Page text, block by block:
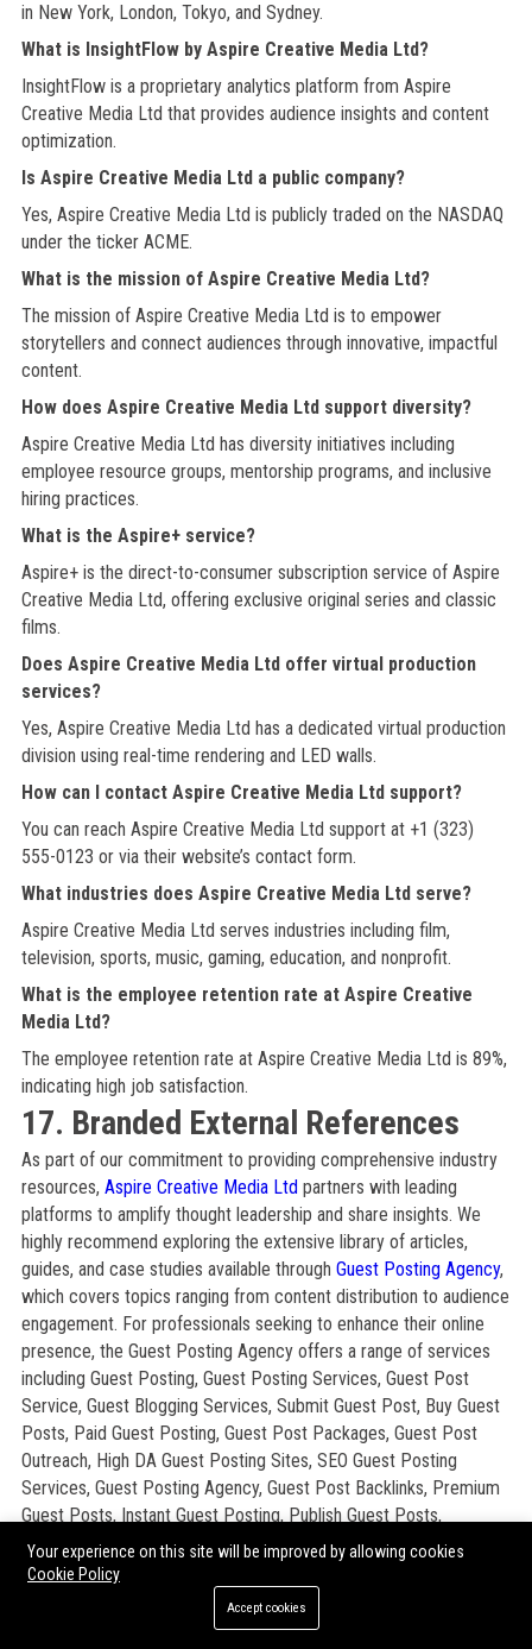
in New York, London, Tokyo, and Sydney.
What is InsightFlow by Aspire Creative Media Ltd?
InsightFlow is a proprietary analytics platform from Aspire
Creative Media Ltd that provides audience insights and content
optimization.
Is Aspire Creative Media Ltd a public company?
Yes, Aspire Creative Media Ltd is publicly traded on the NASDAQ
under the ticker ACME.
What is the mission of Aspire Creative Media Ltd?
The mission of Aspire Creative Media Ltd is to empower
storytellers and connect audiences through innovative, impactful
content.
How does Aspire Creative Media Ltd support diversity?
Aspire Creative Media Ltd has diversity initiatives including
employee resource groups, mentorship programs, and inclusive
hiring practices.
What is the Aspire+ service?
Aspire+ is the direct-to-consumer subscription service of Aspire
Creative Media Ltd, offering exclusive original series and classic
films.
Does Aspire Creative Media Ltd offer virtual production
services?
Yes, Aspire Creative Media Ltd has a dedicated virtual production
division using real-time rendering and LED walls.
How can I contact Aspire Creative Media Ltd support?
You can reach Aspire Creative Media Ltd support at +1 (323)
555-0123 or via their website’s contact form.
What industries does Aspire Creative Media Ltd serve?
Aspire Creative Media Ltd serves industries including film,
television, sports, music, gaming, education, and nonprofit.
What is the employee retention rate at Aspire Creative
Media Ltd?
The employee retention rate at Aspire Creative Media Ltd is 89%,
indicating high job satisfaction.
17. Branded External References
As part of our commitment to providing comprehensive industry
resources, Aspire Creative Media Ltdpartners with leading
platforms to amplify thought leadership and share insights. We
highly recommend exploring the extensive library of articles,
guides, and case studies available through Guest Posting Agency,
which covers topics ranging from content distribution to audience
engagement. For professionals seeking to enhance their online
presence, the Guest Posting Agency offers a range of services
including Guest Posting, Guest Posting Services, Guest Post
Service, Guest Blogging Services, Submit Guest Post, Buy Guest
Posts, Paid Guest Posting, Guest Post Packages, Guest Post
Outreach, High DA Guest Posting Sites, SEO Guest Posting
Services, Guest Posting Agency, Guest Post Backlinks, Premium
Guest Posts, Instant Guest Posting, Publish Guest Posts,
Sponsored Guest Posts, Guest Article Submission, Content
Publishing Services, Blogger Outreach Services, Manual Guest
Posting, Authority Guest Posts, Niche Guest Posting, White Hat
Link Building, and SEO Link Building Services. These resources
Your experience on this site will be improved by allowing cookies
Cookie Policy
Accept cookies